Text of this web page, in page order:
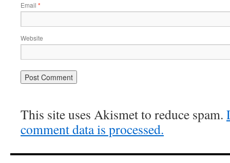
Email *
Website
This site uses Akismet to reduce spam.
comment data is processed.